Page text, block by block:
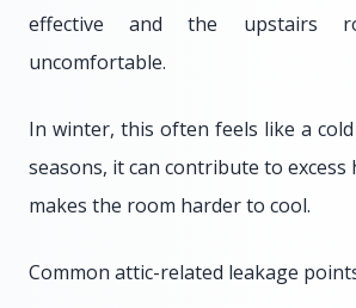
effective and the upstairs
uncomfortable.
In winter, this often feels like a
seasons, it can contribute to
makes the room harder to cool.
Common attic-related leakage